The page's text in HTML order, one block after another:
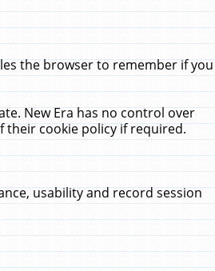
the browser to remember if you
New Era has no control over
their cookie policy if required.
usability and record session